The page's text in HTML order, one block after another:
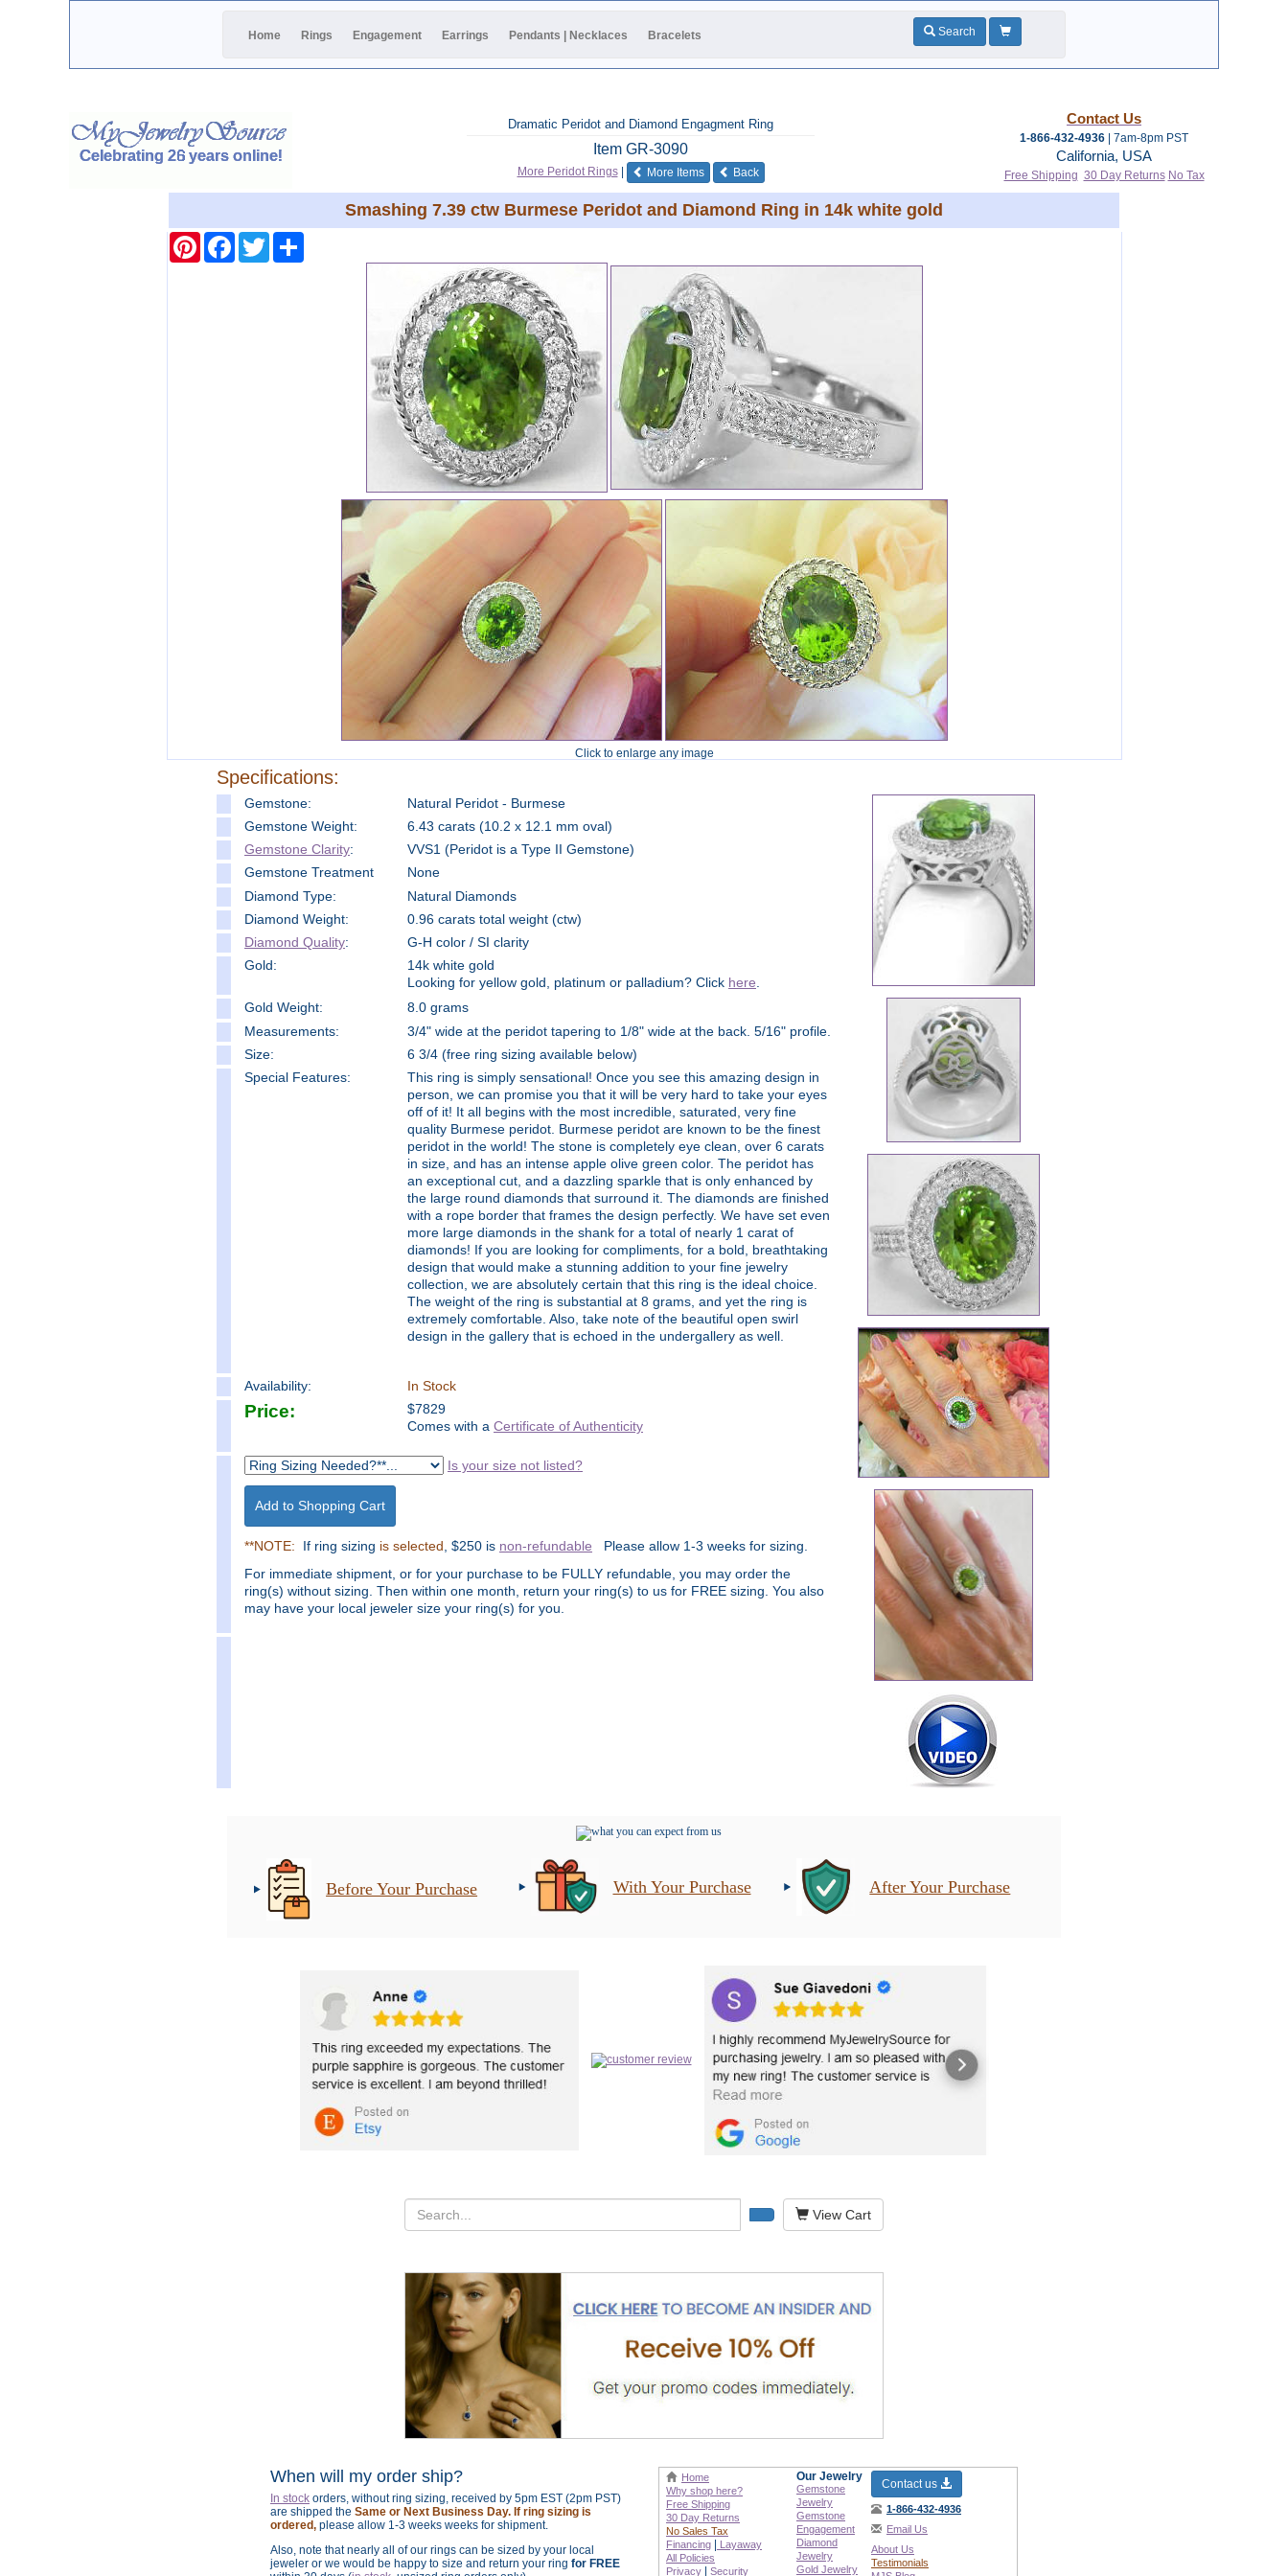
Home Rings Engagement Earrings Pendants | Necklaces Bracelets Search
Dramatic Peridot and Diamond Engagment Ring
Item GR-3090
More Peridot Rings| More Itemsof the same category
Back
Contact Us
1-866-432-4936 | 7am-8pm PST
California, USA
Free Shipping 30 Day Returns No Tax
Smashing 7.39 ctw Burmese Peridot and Diamond Ring in 14k white gold
PinterestFacebookTwitter
Click to enlarge any image
Specifications:
Gemstone:
Natural Peridot - Burmese
Gemstone Weight:
6.43 carats (10.2 x 12.1 mm oval)
Gemstone Clarity:
VVS1 (Peridot is a Type II Gemstone)
Gemstone Treatment
None
Diamond Type:
Natural Diamonds
Diamond Weight:
0.96 carats total weight (ctw)
Diamond Quality:
G-H color / SI clarity
Gold:
14k white gold
Looking for yellow gold, platinum or palladium? Click here
Gold Weight:
8.0 grams
Measurements:
3/4" wide at the peridot tapering to 1/8" wide at the back. 5/16" profile.
Size:
6 3/4 (free ring sizing available below)
Special Features:
This ring is simply sensational! Once you see this amazing design in
person, we can promise you that it will be very hard to take your eyes
off of it! It all begins with the most incredible, saturated, very fine
quality Burmese peridot. Burmese peridot are known to be the finest
peridot in the world! The stone is completely eye clean, over 6 carats
in size, and has an intense apple olive green color. The peridot has
an exceptional cut, and a dazzling sparkle that is only enhanced by
the large round diamonds that surround it. The diamonds are finished
with a rope border that frames the design perfectly. We have set even
more large diamonds in the shank for a total of nearly 1 carat of
diamonds! If you are looking for compliments, for a bold, breathtaking
design that would make a stunning addition to your fine jewelry
collection, we are absolutely certain that this ring is the ideal choice.
The weight of the ring is substantial at 8 grams, and yet the ring is
extremely comfortable. Also, take note of the beautiful open swirl
design in the gallery that is echoed in the undergallery as well.
Availability: In Stock
Price: $7829
Comes with a Certificate of Authenticity
Is your size not listed?
**NOTE: If ring sizing is selected , $250 is non-refundable Please allow 1-3 weeks for sizing.
For immediate shipment, or for your purchase to be FULLY refundable, you may order the
ring(s) without sizing. Then within one month, return your ring(s) to us for FREE sizing. You also
may have your local jeweler size your ring(s) for you.
Before Your Purchase With Your Purchase After Your Purchase
View Cart
When will my order ship?
In stock orders, without ring sizing, received by 5pm EST (2pm PST)
are shipped the Same or Next Business Day. If ring sizing is
ordered, please allow 1-3 weeks weeks for shipment.
Also, note that nearly all of our rings can be sized by your local
jeweler or we would be happy to size and return your ring for FREE
Home
Why shop here?
Free Shipping
30 Day Returns
No Sales Tax
Financing
Layaway
All Policies
Privacy
Security
Our Jewelry
Gemstone
Jewelry
Gemstone
Engagement
Diamond
Jewelry
Gold Jewelry
Contact us
1-866-432-4936
Email Us
About Us
Testimonials